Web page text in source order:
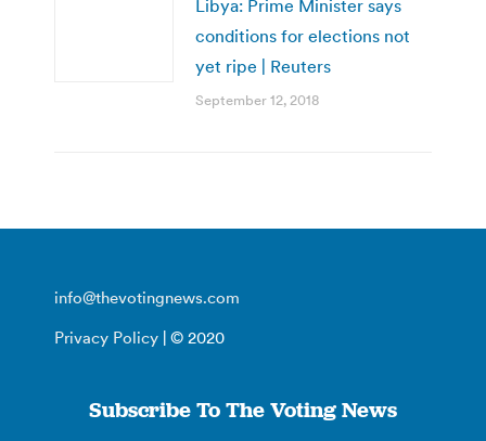
Libya: Prime Minister says
conditions for elections not
yet ripe | Reuters
September 12, 2018
info@thevotingnews.com
Privacy Policy | © 2020
Subscribe To The Voting News